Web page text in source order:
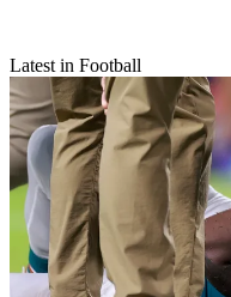
Latest in Football